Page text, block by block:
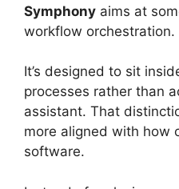
Symphony aims at
workflow orchestration.
It’s designed to sit
processes rather than
assistant. That
more aligned with how
software.